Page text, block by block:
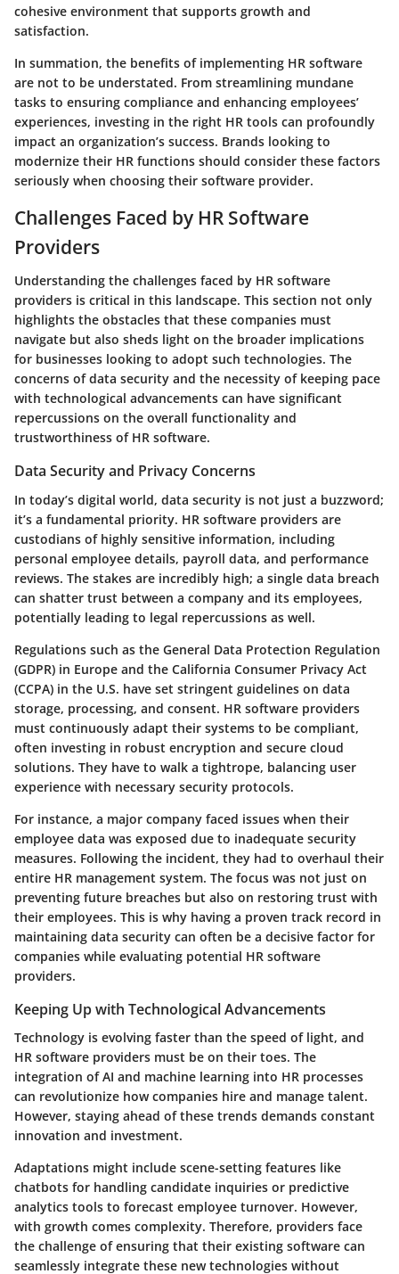
cohesive environment that supports growth and
satisfaction.
In summation, the benefits of implementing HR software
are not to be understated. From streamlining mundane
tasks to ensuring compliance and enhancing employees’
experiences, investing in the right HR tools can profoundly
impact an organization’s success. Brands looking to
modernize their HR functions should consider these factors
seriously when choosing their software provider.
Challenges Faced by HR Software
Providers
Understanding the challenges faced by HR software
providers is critical in this landscape. This section not only
highlights the obstacles that these companies must
navigate but also sheds light on the broader implications
for businesses looking to adopt such technologies. The
concerns of data security and the necessity of keeping pace
with technological advancements can have significant
repercussions on the overall functionality and
trustworthiness of HR software.
Data Security and Privacy Concerns
In today’s digital world, data security is not just a buzzword;
it’s a fundamental priority. HR software providers are
custodians of highly sensitive information, including
personal employee details, payroll data, and performance
reviews. The stakes are incredibly high; a single data breach
can shatter trust between a company and its employees,
potentially leading to legal repercussions as well.
Regulations such as the General Data Protection Regulation
(GDPR) in Europe and the California Consumer Privacy Act
(CCPA) in the U.S. have set stringent guidelines on data
storage, processing, and consent. HR software providers
must continuously adapt their systems to be compliant,
often investing in robust encryption and secure cloud
solutions. They have to walk a tightrope, balancing user
experience with necessary security protocols.
For instance, a major company faced issues when their
employee data was exposed due to inadequate security
measures. Following the incident, they had to overhaul their
entire HR management system. The focus was not just on
preventing future breaches but also on restoring trust with
their employees. This is why having a proven track record in
maintaining data security can often be a decisive factor for
companies while evaluating potential HR software
providers.
Keeping Up with Technological Advancements
Technology is evolving faster than the speed of light, and
HR software providers must be on their toes. The
integration of AI and machine learning into HR processes
can revolutionize how companies hire and manage talent.
However, staying ahead of these trends demands constant
innovation and investment.
Adaptations might include scene-setting features like
chatbots for handling candidate inquiries or predictive
analytics tools to forecast employee turnover. However,
with growth comes complexity. Therefore, providers face
the challenge of ensuring that their existing software can
seamlessly integrate these new technologies without